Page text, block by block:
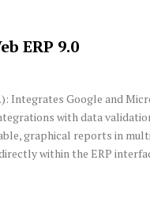
ERP 9.0
Integrates Google and
with data
graphical reports in
within the ERP